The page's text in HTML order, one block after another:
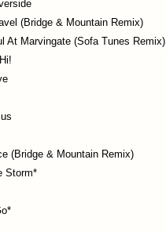
(Bridge & Mountain Remix)
At Marvingate (Sofa Tunes Remix)
(Bridge & Mountain Remix)
Storm*